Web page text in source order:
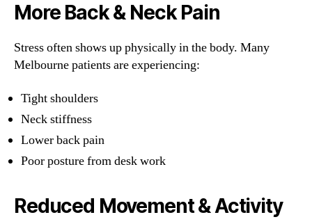
More Back & Neck Pain
Stress often shows up physically in the body. Many
Melbourne patients are experiencing:
Tight shoulders
Neck stiffness
Lower back pain
Poor posture from desk work
Reduced Movement & Activity